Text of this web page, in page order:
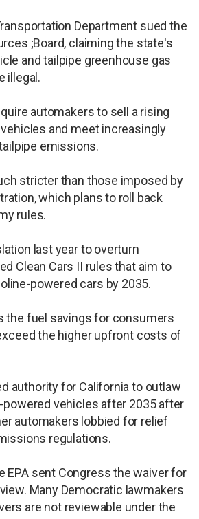
Department sued the
;Board, claiming the state's
and tailpipe greenhouse gas
illegal.
automakers to ​sell a rising
and meet increasingly
emissions.
stricter than those imposed by
which plans ​to roll back
rules.
last year to overturn
Clean Cars II rules that aim to
powered cars by ​2035.
the fuel savings ​for consumers
the higher upfront costs of
authority for California to outlaw
powered vehicles after 2035 after
automakers lobbied for relief
regulations.
EPA sent Congress the waiver for
Many Democratic lawmakers
are not reviewable under the